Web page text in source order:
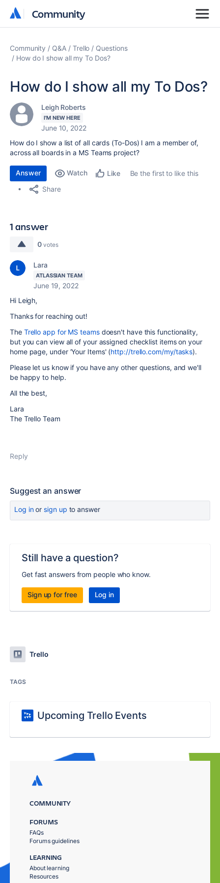
Community
Community
Community Q&A Trello
Questions
How do I show all my To Dos?
How do I show all my To Dos?
Leigh Roberts
I'M NEW HERE
June 10, 2022
How do I show a list of all cards (To-Dos) I am a member of,
across all boards in a MS Teams project?
Answer Watch Like
Be the first to like this
Share
1 answer
0 votes
Lara
ATLASSIAN TEAM
June 19, 2022
Hi Leigh,
Thanks for reaching out!
The Trello app for MS teamsdoesn't have this functionality,
but you can view all of your assigned checklist items on your
home page, under 'Your Items' (http://trello.com/my/tasks).
Please let us know if you have any other questions, and we'll
be happy to help.
All the best,
Lara
The Trello Team
Reply
Suggest an answer
Log inor sign up to answer
Still have a question?
Get fast answers from people who know.
Sign up for free Log in
Trello
TAGS
Upcoming Trello Events
COMMUNITY
FORUMS
FAQs
Forums guidelines
LEARNING
About learning
Resources